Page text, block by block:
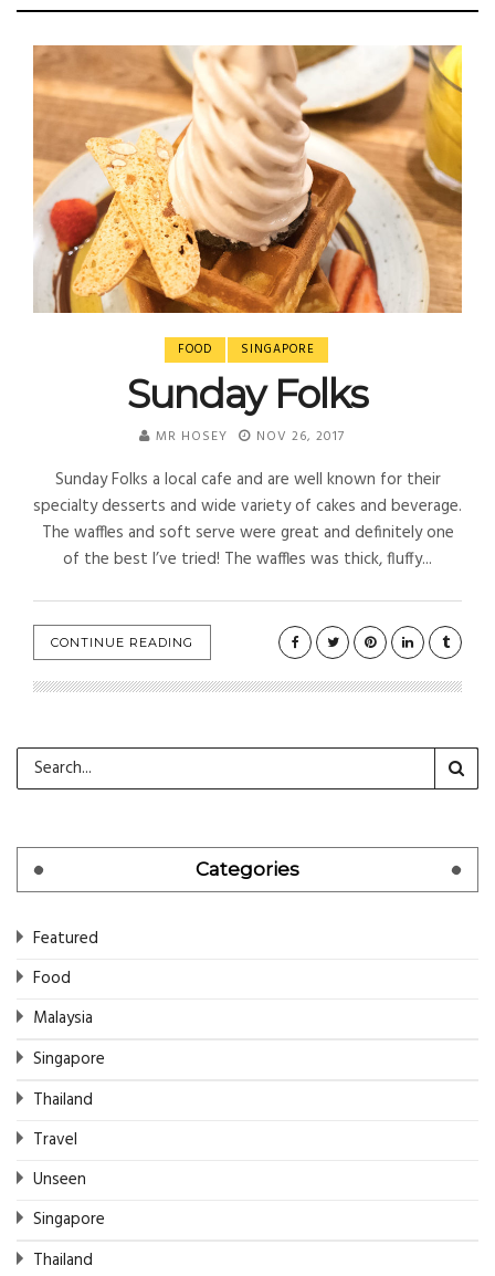
FOOD SINGAPORE
Sunday Folks
MR HOSEY NOV 26, 2017
Sunday Folks a local cafe and are well known for their
specialty desserts and wide variety of cakes and beverage.
The waffles and soft serve were great and definitely one
of the best I’ve tried! The waffles was thick, fluffy...
CONTINUE READING
Categories
Featured
Food
Malaysia
Singapore
Thailand
Travel
Unseen
Singapore
Thailand